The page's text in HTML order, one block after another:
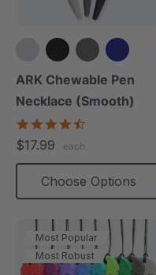
+4 more
ARK Chewable Pen
Necklace (Smooth)
$17.99 each
Choose Options
Most Popular
Most Robust